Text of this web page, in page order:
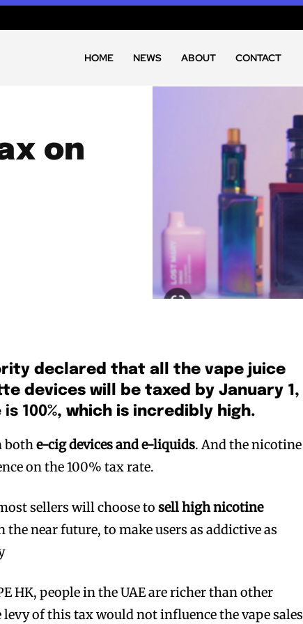
HOME NEWS ABOUT CONTACT
on
declared that all the vape juice
devices will be taxed by January 1,
100%, which is incredibly high.
bothe-cig devices and e-liquids. And the nicotine
on the 100% tax rate.
sellers will choose tosell high nicotine
the near future, to make users as addictive as
HK, people in the UAE are richer than other
of this tax would not influence the vape sales